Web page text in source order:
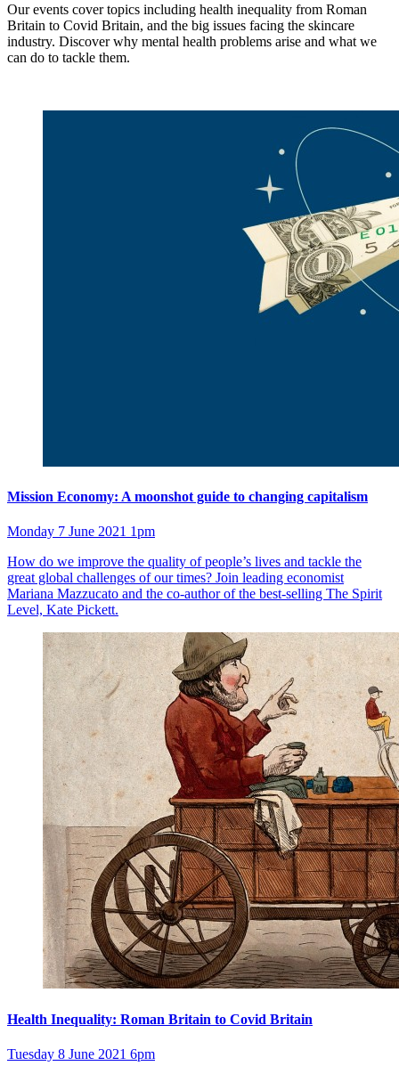
Our events cover topics including health inequality from Roman
Britain to Covid Britain, and the big issues facing the skincare
industry. Discover why mental health problems arise and what we
can do to tackle them.
Mission Economy: A moonshot guide to changing capitalism
Monday 7 June 2021 1pm
How do we improve the quality of people’s lives and tackle the
great global challenges of our times? Join leading economist
Mariana Mazzucato and the co-author of the best-selling The Spirit
Level, Kate Pickett.
Health Inequality: Roman Britain to Covid Britain
Tuesday 8 June 2021 6pm